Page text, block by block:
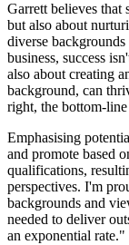
Garrett believes that
but also about
diverse
business, success
also about creating
background, can
right, the bottom-
Emphasising
and promote based
qualifications,
perspectives. I'm
backgrounds and
needed to deliver
an exponential rate."